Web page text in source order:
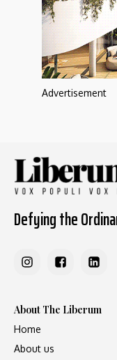
Advertisement
Defying the
About The Liberum
Home
About us